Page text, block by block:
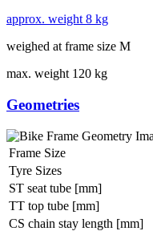
approx. weight 8 kg
weighed at frame size M
max. weight 120 kg
Geometries
Frame Size
Tyre Sizes
ST seat tube [mm]
TT top tube [mm]
CS chain stay length [mm]